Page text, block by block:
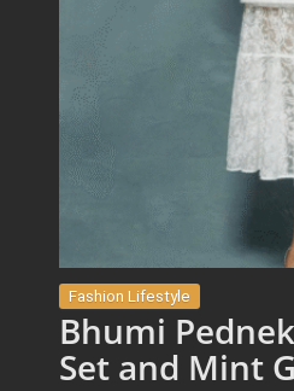
Fashion Lifestyle
Bhumi
Set and Mint